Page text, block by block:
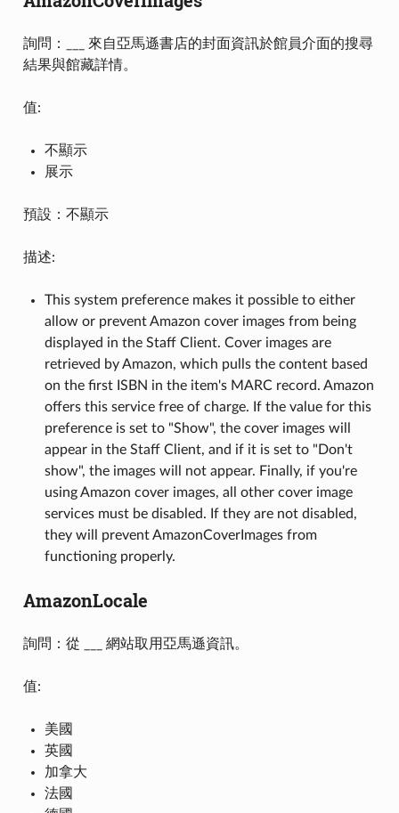
詢問：___ 來自亞馬遜書店的封面資訊於館員介面的搜尋
結果與館藏詳情。
值:
不顯示
展示
預設：不顯示
描述:
This system preference makes it possible to either
allow or prevent Amazon cover images from being
displayed in the Staff Client. Cover images are
retrieved by Amazon, which pulls the content based
on the first ISBN in the item's MARC record. Amazon
offers this service free of charge. If the value for this
preference is set to "Show", the cover images will
appear in the Staff Client, and if it is set to "Don't
show", the images will not appear. Finally, if you're
using Amazon cover images, all other cover image
services must be disabled. If they are not disabled,
they will prevent AmazonCoverImages from
functioning properly.
AmazonLocale
詢問：從 ___ 網站取用亞馬遜資訊。
值:
美國
英國
加拿大
法國